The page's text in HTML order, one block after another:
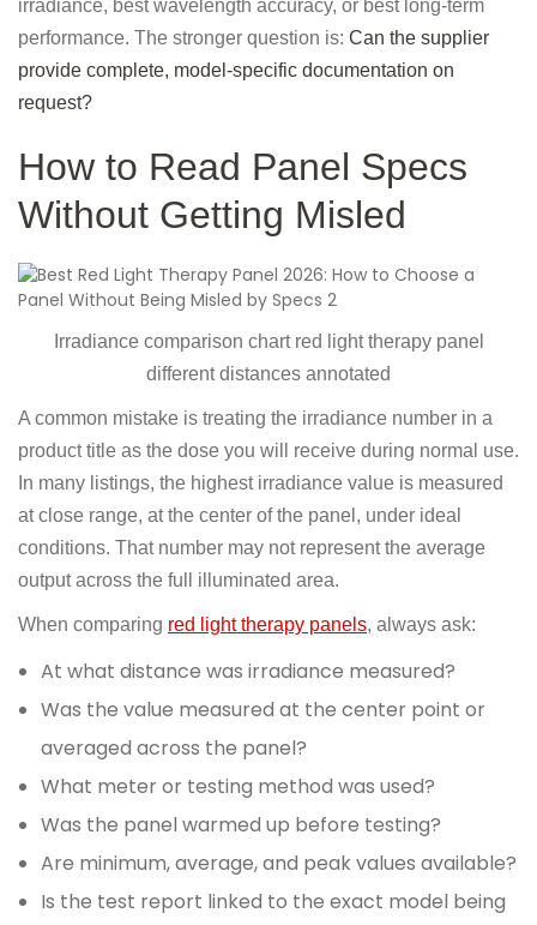
irradiance, best wavelength accuracy, or best long-term
performance. The stronger question is: Can the supplier
provide complete, model-specific documentation on
request?
How to Read Panel Specs
Without Getting Misled
Irradiance comparison chart red light therapy panel
different distances annotated
A common mistake is treating the irradiance number in a
product title as the dose you will receive during normal use.
In many listings, the highest irradiance value is measured
at close range, at the center of the panel, under ideal
conditions. That number may not represent the average
output across the full illuminated area.
When comparing red light therapy panels, always ask:
At what distance was irradiance measured?
Was the value measured at the center point or
averaged across the panel?
What meter or testing method was used?
Was the panel warmed up before testing?
Are minimum, average, and peak values available?
Is the test report linked to the exact model being